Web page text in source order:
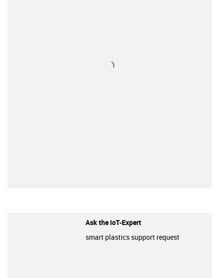
Ask the IoT-Expert
smart plastics support request